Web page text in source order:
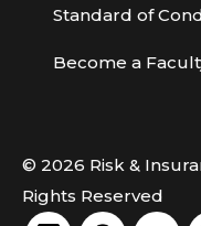
Standard of
Become a
© 2026 Risk &
Rights Reserved